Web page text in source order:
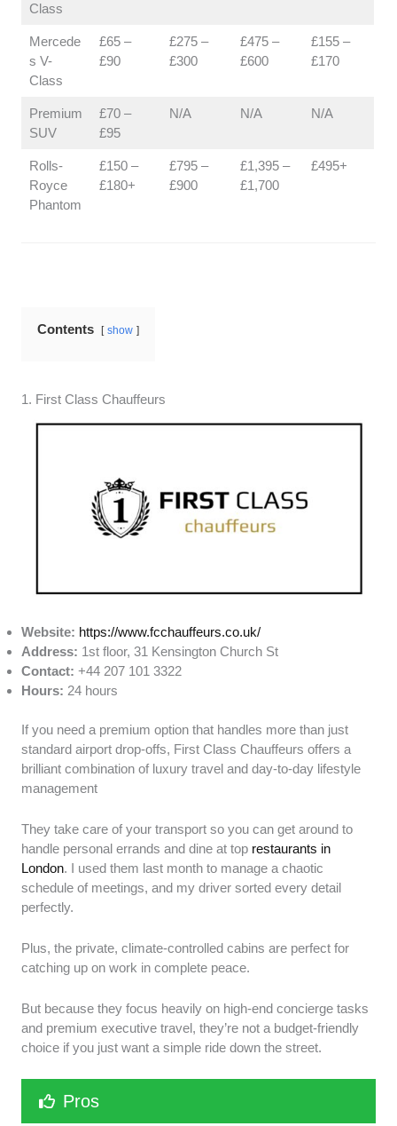
Class
Mercede
s V-
Class
£65 –
£90
£275 –
£300
£475 –
£600
£155 –
£170
Premium
SUV
£70 –
£95
N/A N/A N/A
Rolls-
Royce
Phantom
£150 –
£180+
£795 –
£900
£1,395 –
£1,700
£495+
Contents show
1. First Class Chauffeurs
Website: https://www.fcchauffeurs.co.uk/
Address: 1st floor, 31 Kensington Church St
Contact: +44 207 101 3322
Hours: 24 hours
If you need a premium option that handles more than just
standard airport drop-offs, First Class Chauffeurs offers a
brilliant combination of luxury travel and day-to-day lifestyle
management
They take care of your transport so you can get around to
handle personal errands and dine at top restaurants in
London. I used them last month to manage a chaotic
schedule of meetings, and my driver sorted every detail
perfectly.
Plus, the private, climate-controlled cabins are perfect for
catching up on work in complete peace.
But because they focus heavily on high-end concierge tasks
and premium executive travel, they’re not a budget-friendly
choice if you just want a simple ride down the street.
Pros